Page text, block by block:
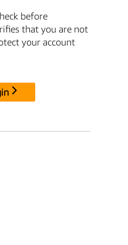
before
that you are not
your account